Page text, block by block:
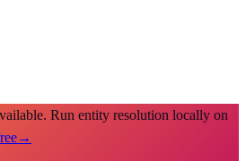
Run entity resolution locally on
→